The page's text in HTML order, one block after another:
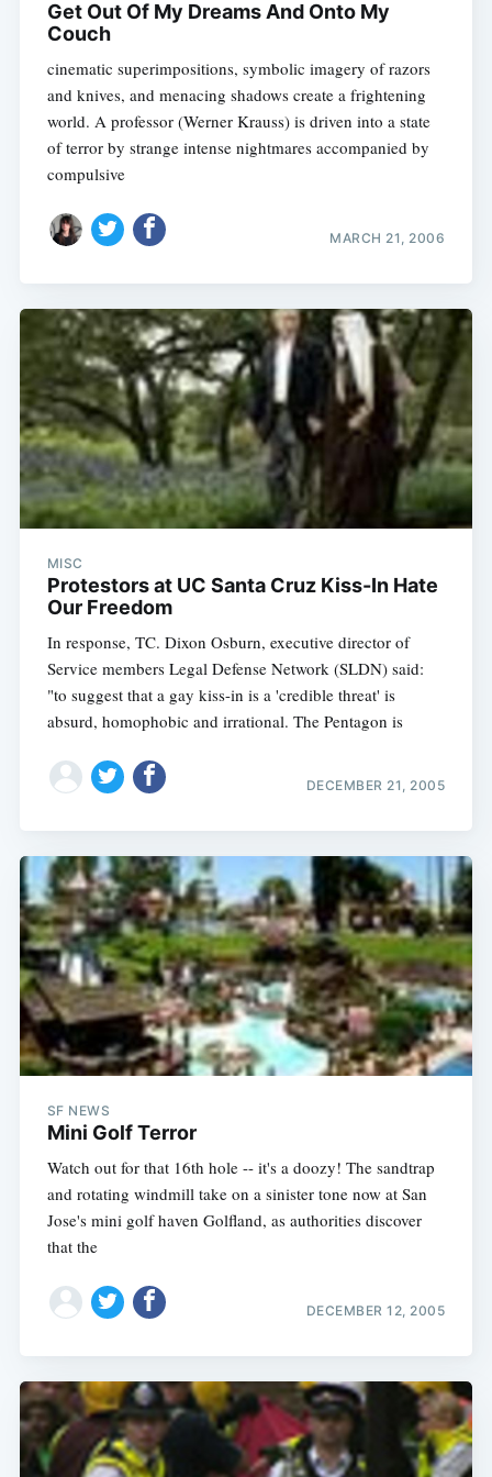
Get Out Of My Dreams And Onto My
Couch
cinematic superimpositions, symbolic imagery of razors
and knives, and menacing shadows create a frightening
world. A professor (Werner Krauss) is driven into a state
of terror by strange intense nightmares accompanied by
compulsive
MARCH 21, 2006
MISC
Protestors at UC Santa Cruz Kiss-In Hate
Our Freedom
In response, TC. Dixon Osburn, executive director of
Service members Legal Defense Network (SLDN) said:
"to suggest that a gay kiss-in is a 'credible threat' is
absurd, homophobic and irrational. The Pentagon is
DECEMBER 21, 2005
SF NEWS
Mini Golf Terror
Watch out for that 16th hole -- it's a doozy! The sandtrap
and rotating windmill take on a sinister tone now at San
Jose's mini golf haven Golfland, as authorities discover
that the
DECEMBER 12, 2005